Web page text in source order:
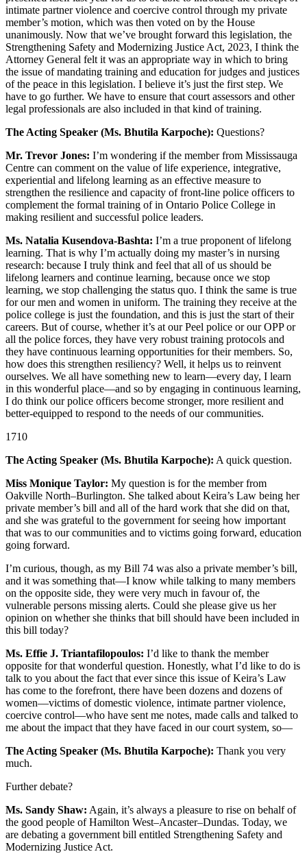
intimate partner violence and coercive control through my private
member’s motion, which was then voted on by the House
unanimously. Now that we’ve brought forward this legislation, the
Strengthening Safety and Modernizing Justice Act, 2023, I think the
Attorney General felt it was an appropriate way in which to bring
the issue of mandating training and education for judges and justices
of the peace in this legislation. I believe it’s just the first step. We
have to go further. We have to ensure that court assessors and other
legal professionals are also included in that kind of training.
The Acting Speaker (Ms. Bhutila Karpoche): Questions?
Mr. Trevor Jones: I’m wondering if the member from Mississauga
Centre can comment on the value of life experience, integrative,
experiential and lifelong learning as an effective measure to
strengthen the resilience and capacity of front-line police officers to
complement the formal training of in Ontario Police College in
making resilient and successful police leaders.
Ms. Natalia Kusendova-Bashta: I’m a true proponent of lifelong
learning. That is why I’m actually doing my master’s in nursing
research: because I truly think and feel that all of us should be
lifelong learners and continue learning, because once we stop
learning, we stop challenging the status quo. I think the same is true
for our men and women in uniform. The training they receive at the
police college is just the foundation, and this is just the start of their
careers. But of course, whether it’s at our Peel police or our OPP or
all the police forces, they have very robust training protocols and
they have continuous learning opportunities for their members. So,
how does this strengthen resiliency? Well, it helps us to reinvent
ourselves. We all have something new to learn—every day, I learn
in this wonderful place—and so by engaging in continuous learning,
I do think our police officers become stronger, more resilient and
better-equipped to respond to the needs of our communities.
1710
The Acting Speaker (Ms. Bhutila Karpoche): A quick question.
Miss Monique Taylor: My question is for the member from
Oakville North–Burlington. She talked about Keira’s Law being her
private member’s bill and all of the hard work that she did on that,
and she was grateful to the government for seeing how important
that was to our communities and to victims going forward, education
going forward.
I’m curious, though, as my Bill 74 was also a private member’s bill,
and it was something that—I know while talking to many members
on the opposite side, they were very much in favour of, the
vulnerable persons missing alerts. Could she please give us her
opinion on whether she thinks that bill should have been included in
this bill today?
Ms. Effie J. Triantafilopoulos: I’d like to thank the member
opposite for that wonderful question. Honestly, what I’d like to do is
talk to you about the fact that ever since this issue of Keira’s Law
has come to the forefront, there have been dozens and dozens of
women—victims of domestic violence, intimate partner violence,
coercive control—who have sent me notes, made calls and talked to
me about the impact that they have faced in our court system, so—
The Acting Speaker (Ms. Bhutila Karpoche): Thank you very
much.
Further debate?
Ms. Sandy Shaw: Again, it’s always a pleasure to rise on behalf of
the good people of Hamilton West–Ancaster–Dundas. Today, we
are debating a government bill entitled Strengthening Safety and
Modernizing Justice Act.